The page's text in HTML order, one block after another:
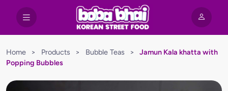
Home > Products > Bubble Teas >
Jamun Kala khatta with
Popping Bubbles